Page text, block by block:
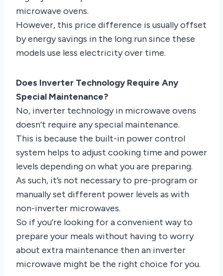
microwave ovens.
However, this price difference is usually offset
by energy savings in the long run since these
models use less electricity over time.
Does Inverter Technology Require Any
Special Maintenance?
No, inverter technology in microwave ovens
doesn’t require any special maintenance.
This is because the built-in power control
system helps to adjust cooking time and power
levels depending on what you are preparing.
As such, it’s not necessary to pre-program or
manually set different power levels as with
non-inverter microwaves.
So if you’re looking for a convenient way to
prepare your meals without having to worry
about extra maintenance then an inverter
microwave might be the right choice for you.